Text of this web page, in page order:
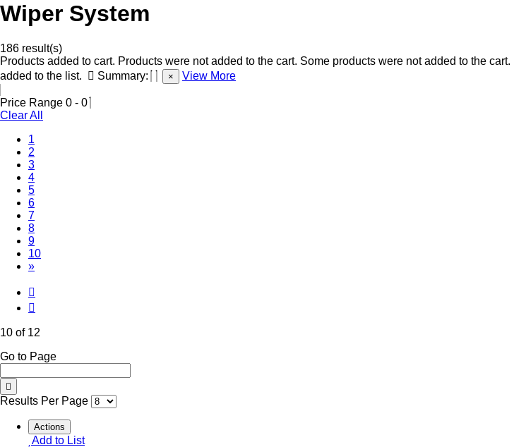
Wiper System
186 result(s)
Products added to cart. Products were not added to the cart. Some products were not added to the cart.
added to the list.
Summary: × View More
Price Range 0 - 0
Clear All
1
2
3
4
5
6
7
8
9
10(Current)
»
10 of 12
Go to Page
Results Per Page
Actions
Add to List